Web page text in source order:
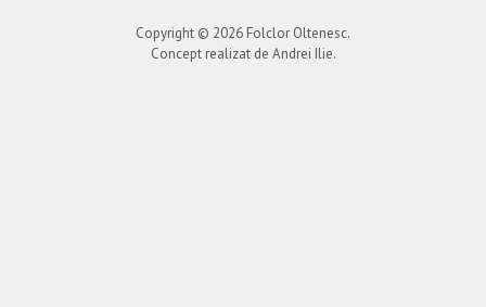
Copyright © 2026 Folclor Oltenesc.
Concept realizat de Andrei Ilie.